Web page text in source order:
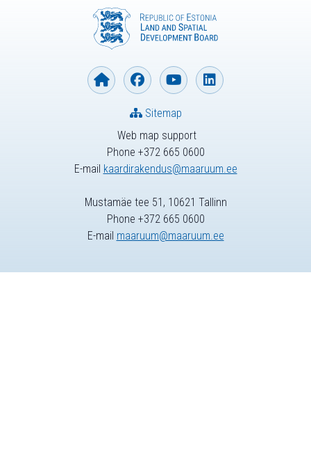
Web map support
Phone +372 665 0600
E-mail kaardirakendus@maaruum.ee
Sitemap
Mustamäe tee 51, 10621 Tallinn
Phone +372 665 0600
E-mail maaruum@maaruum.ee